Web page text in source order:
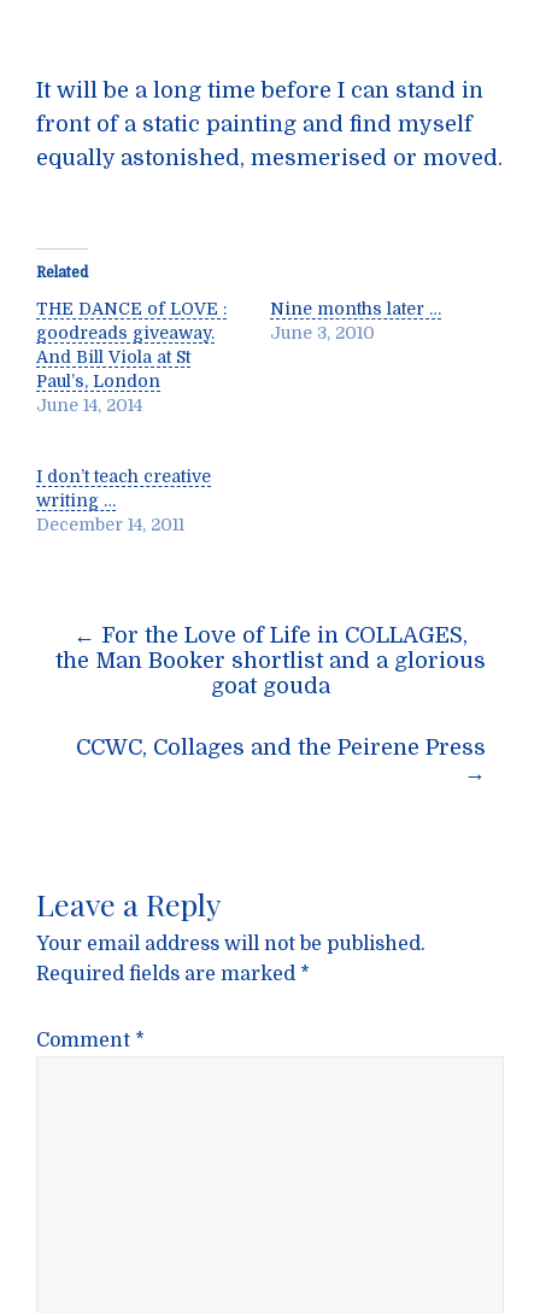
It will be a long time before I can stand in
front of a static painting and find myself
equally astonished, mesmerised or moved.
Related
THE DANCE of LOVE :
goodreads giveaway.
And Bill Viola at St
Paul’s, London
June 14, 2014
Nine months later …
June 3, 2010
I don’t teach creative
writing …
December 14, 2011
Post
navigation
← For the Love of Life in COLLAGES,
the Man Booker shortlist and a glorious
goat gouda
CCWC, Collages and the Peirene Press
→
Leave a Reply
Your email address will not be published.
Required fields are marked *
Comment *